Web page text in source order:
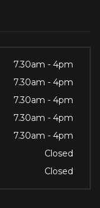
7.30am - 4pm
7.30am - 4pm
7.30am - 4pm
7.30am - 4pm
7.30am - 4pm
Closed
Closed